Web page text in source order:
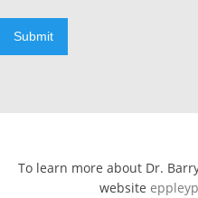
Submit
To learn more about Dr.
website